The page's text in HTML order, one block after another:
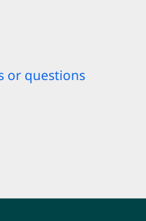
or questions